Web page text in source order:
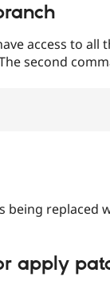
access to all
second
being replaced
apply